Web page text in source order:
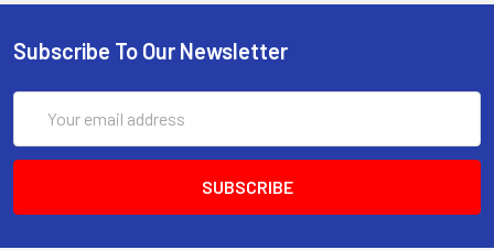
Subscribe To Our Newsletter
Address